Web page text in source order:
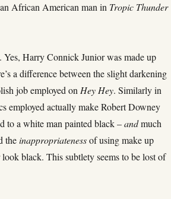
African American man in Tropic Thunder
Harry Connick Junior was made up
a difference between the slight darkening
job employed on Hey Hey. Similarly in
employed actually make Robert Downey
to a white man painted black –andmuch
theinappropriatenessof using make up
black. This subtlety seems to be lost of